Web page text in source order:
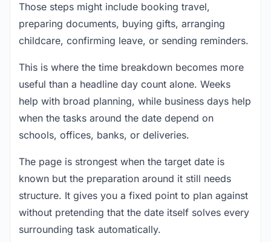
Those steps might include booking travel,
preparing documents, buying gifts, arranging
childcare, confirming leave, or sending reminders.
This is where the time breakdown becomes more
useful than a headline day count alone. Weeks
help with broad planning, while business days help
when the tasks around the date depend on
schools, offices, banks, or deliveries.
The page is strongest when the target date is
known but the preparation around it still needs
structure. It gives you a fixed point to plan against
without pretending that the date itself solves every
surrounding task automatically.